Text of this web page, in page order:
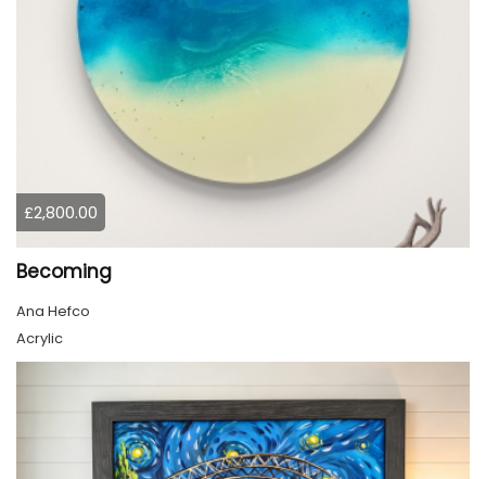
£2,800.00
Becoming
Ana Hefco
Acrylic